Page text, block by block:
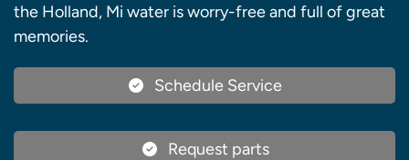
the Holland, Mi water is worry-free and full of great
memories.
Schedule Service
Request parts